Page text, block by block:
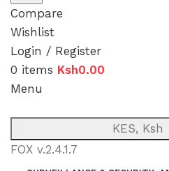
Compare
Wishlist
Login / Register
0 items Ksh0.00
Menu
KES, Ksh
FOX v.2.4.1.7